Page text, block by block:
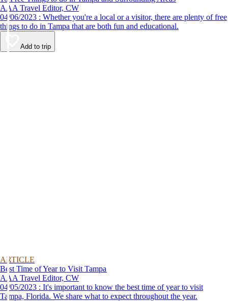
AAA Travel Editor, CW
04/06/2023 : Whether you're a local or a visitor, there are plenty of free
things to do in Tampa that are both fun and educational.
Add to trip
ARTICLE
Best Time of Year to Visit Tampa
AAA Travel Editor, CW
04/05/2023 : It's important to know the best time of year to visit
Tampa, Florida. We share what to expect throughout the year.